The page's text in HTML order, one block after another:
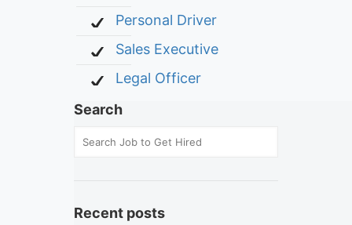
Personal Driver
Sales Executive
Legal Officer
Search
Recent posts